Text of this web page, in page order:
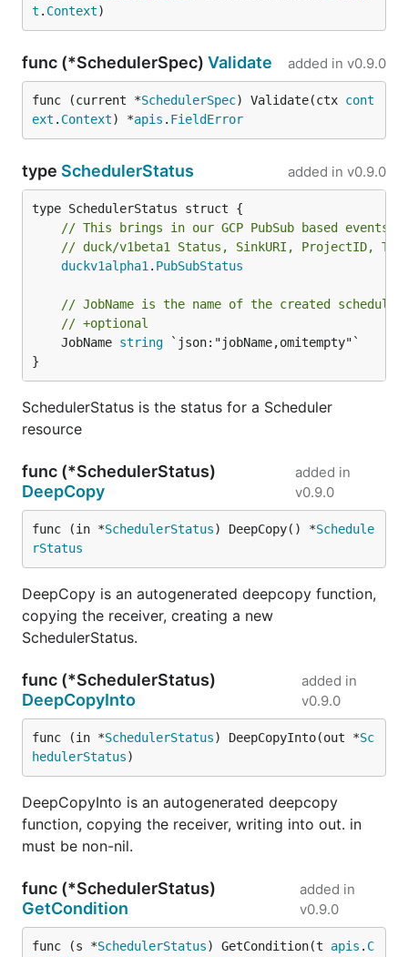
t . Context)
func (*SchedulerSpec) Validate added in v0.9.0
func (current *SchedulerSpec) Validate(ctx cont
ext . Context) *apis . FieldError
type SchedulerStatus added in v0.9.0
// This brings in our GCP PubSub based events
// duck/v1beta1 Status, SinkURI, ProjectID,
duckv1alpha1 . PubSubStatus
// JobName is the name of the created scheduler
// +optional
	JobName
string `json:"jobName,omitempty"`
}
SchedulerStatus is the status for a Scheduler
resource
func (*SchedulerStatus)
DeepCopy
added in
v0.9.0
func (in *SchedulerStatus) DeepCopy() *Schedule
rStatus
DeepCopy is an autogenerated deepcopy function,
copying the receiver, creating a new
SchedulerStatus.
func (*SchedulerStatus)
DeepCopyInto
added in
v0.9.0
func (in *SchedulerStatus) DeepCopyInto(out *Sc
hedulerStatus)
DeepCopyInto is an autogenerated deepcopy
function, copying the receiver, writing into out. in
must be non-nil.
func (*SchedulerStatus)
GetCondition
added in
v0.9.0
func (s *SchedulerStatus) GetCondition(t apis . C